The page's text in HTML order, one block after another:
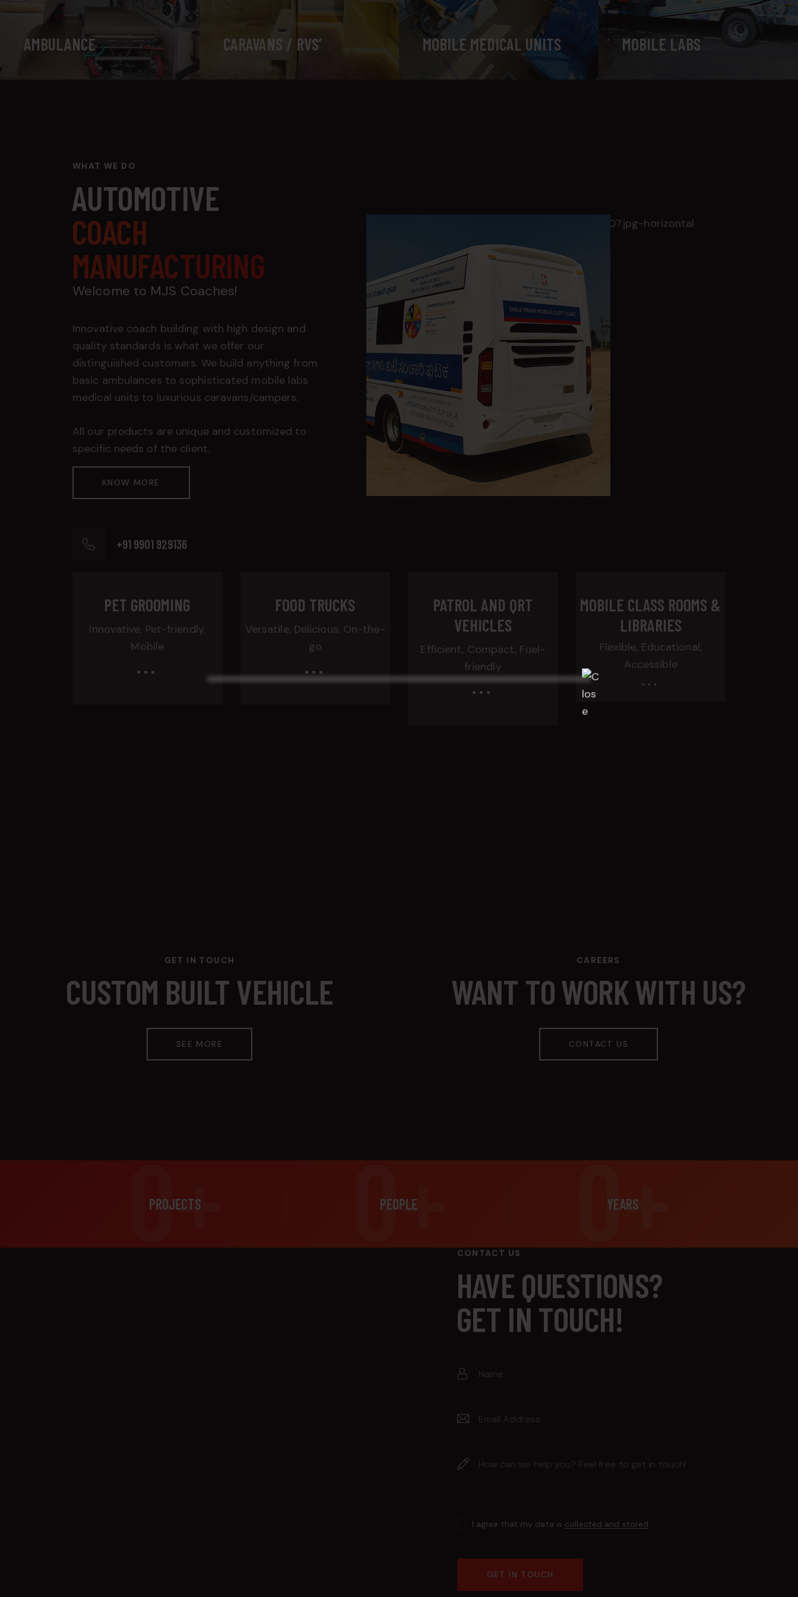
AMBULANCE CARAVANS / RVS’ MOBILE MEDICAL UNITS MOBILE LABS
WHAT WE DO
AUTOMOTIVE
COACH
MANUFACTURING
Welcome to MJS Coaches!
Innovative coach building with high design and
quality standards is what we offer our
distinguished customers. We build anything from
basic ambulances to sophisticated mobile labs
medical units to luxurious caravans/campers.
All our products are unique and customized to
specific needs of the client.
KNOW MORE
+91 9901 929136
PET GROOMING
Innovative, Pet-friendly,
Mobile
...
FOOD TRUCKS
Versatile, Delicious, On-the-
go
...
PATROL AND QRT
VEHICLES
Efficient, Compact, Fuel-
friendly
...
MOBILE CLASS ROOMS &
LIBRARIES
Flexible, Educational,
Accessible
...
GET IN TOUCH
CUSTOM BUILT VEHICLE
SEE MORE
CAREERS
WANT TO WORK WITH US?
CONTACT US
0+
PROJECTS 0+
PEOPLE 0+
YEARS
CONTACT US
HAVE QUESTIONS?
GET IN TOUCH!
I agree that my data is collected and stored.